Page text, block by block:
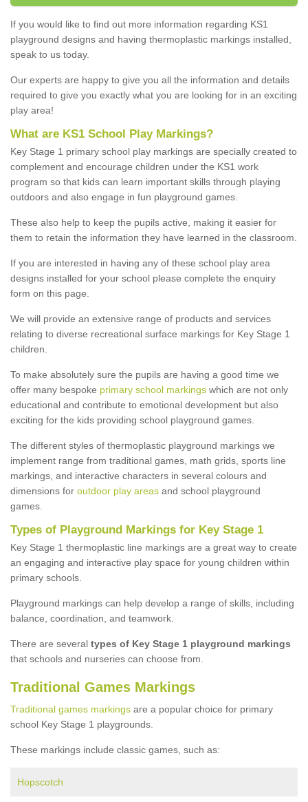
If you would like to find out more information regarding KS1
playground designs and having thermoplastic markings installed,
speak to us today.
Our experts are happy to give you all the information and details
required to give you exactly what you are looking for in an exciting
play area!
What are KS1 School Play Markings?
Key Stage 1 primary school play markings are specially created to
complement and encourage children under the KS1 work
program so that kids can learn important skills through playing
outdoors and also engage in fun playground games.
These also help to keep the pupils active, making it easier for
them to retain the information they have learned in the classroom.
If you are interested in having any of these school play area
designs installed for your school please complete the enquiry
form on this page.
We will provide an extensive range of products and services
relating to diverse recreational surface markings for Key Stage 1
children.
To make absolutely sure the pupils are having a good time we
offer many bespoke primary school markings which are not only
educational and contribute to emotional development but also
exciting for the kids providing school playground games.
The different styles of thermoplastic playground markings we
implement range from traditional games, math grids, sports line
markings, and interactive characters in several colours and
dimensions for outdoor play areas and school playground
games.
Types of Playground Markings for Key Stage 1
Key Stage 1 thermoplastic line markings are a great way to create
an engaging and interactive play space for young children within
primary schools.
Playground markings can help develop a range of skills, including
balance, coordination, and teamwork.
There are several types of Key Stage 1 playground markings
that schools and nurseries can choose from.
Traditional Games Markings
Traditional games markings are a popular choice for primary
school Key Stage 1 playgrounds.
These markings include classic games, such as:
Hopscotch